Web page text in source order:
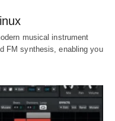
musical instrument
FM synthesis, enabling you